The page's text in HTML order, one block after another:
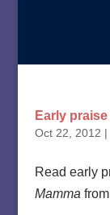
Early praise
Oct 22, 2012 |
Read early
Mamma